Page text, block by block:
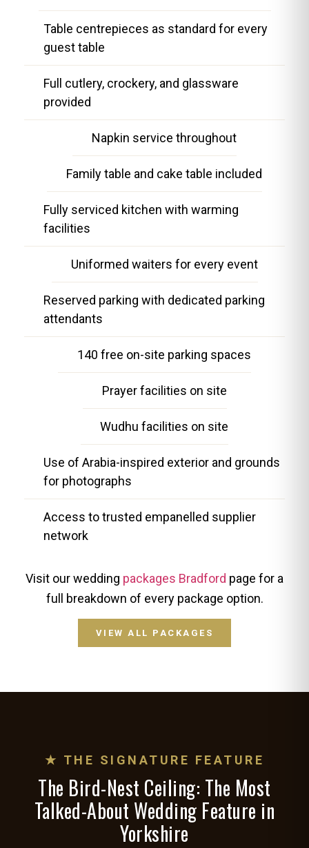
Table centrepieces as standard for every
guest table
Full cutlery, crockery, and glassware
provided
Napkin service throughout
Family table and cake table included
Fully serviced kitchen with warming
facilities
Uniformed waiters for every event
Reserved parking with dedicated parking
attendants
140 free on-site parking spaces
Prayer facilities on site
Wudhu facilities on site
Use of Arabia-inspired exterior and grounds
for photographs
Access to trusted empanelled supplier
network
Visit our wedding packages Bradford page for a
full breakdown of every package option.
VIEW ALL PACKAGES
★ THE SIGNATURE FEATURE
The Bird-Nest Ceiling: The Most
Talked-About Wedding Feature in
Yorkshire